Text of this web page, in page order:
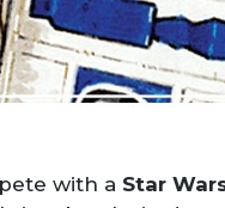
with a Star